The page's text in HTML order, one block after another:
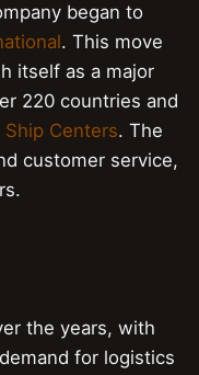
began to
. This move
itself as a major
220 countries and
Ship Centers. The
customer service,
the years, with
for logistics